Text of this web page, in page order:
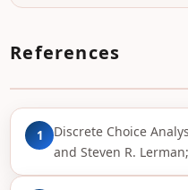
References
1
Discrete Choice
and Steven R.